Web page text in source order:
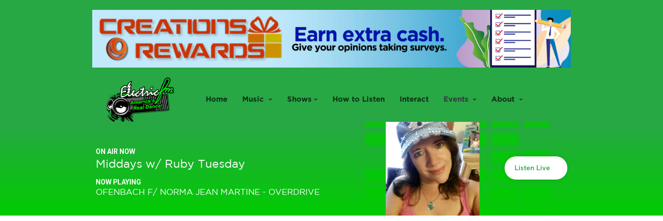
Home Music Shows How to Listen Interact Events About
ON AIR NOW
Middays w/ Ruby Tuesday
NOW PLAYING
OFENBACH F/ NORMA JEAN MARTINE - OVERDRIVE
Listen Live